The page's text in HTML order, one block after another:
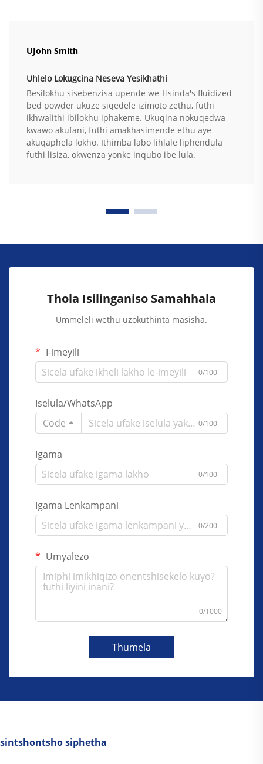
UJohn Smith
Uhlelo Lokugcina Neseva Yesikhathi
Besilokhu sisebenzisa upende we-Hsinda's fluidized
bed powder ukuze siqedele izimoto zethu, futhi
ikhwalithi ibilokhu iphakeme. Ukuqina nokuqedwa
kwawo akufani, futhi amakhasimende ethu aye
akuqaphela lokho. Ithimba labo lihlale liphendula
futhi lisiza, okwenza yonke inqubo ibe lula.
Thola Isilinganiso Samahhala
Ummeleli wethu uzokuthinta masisha.
I-imeyili
0/100
Iselula/WhatsApp
Code
0/100
Igama
0/100
Igama Lenkampani
0/200
Umyalezo
0/1000
Thumela
sintshontsho siphetha